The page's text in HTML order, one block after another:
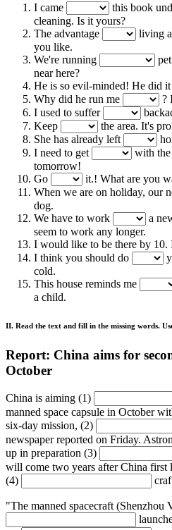
I came
this book
cleaning. Is it yours?
The advantage
living
you like.
We're running
near here?
He is so evil-minded! He did it
Why did he run me
?
I used to suffer
Keep
the area. It's
She has already left
I need to get
with
tomorrow!
Go
it.! What are you
When we are on holiday, our
dog.
We have to work
a
seem to work any longer.
I would like to be there by 10.
I think you should do
cold.
This house reminds me
a child.
II. Read the text and fill in the missing words.
Report: China aims for
October
China is aiming (1)
manned space capsule in October
six-day mission, (2)
newspaper reported on Friday.
up in preparation (3)
will come two years after China first
(4)
"The manned spacecraft